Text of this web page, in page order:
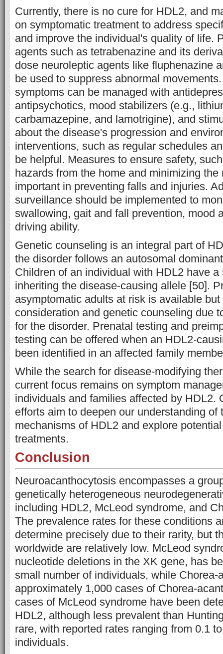
Currently, there is no cure for HDL2, and
on symptomatic treatment to address
and improve the individual's quality of life.
agents such as tetrabenazine and its
dose neuroleptic agents like fluphenazine
be used to suppress abnormal
symptoms can be managed with
antipsychotics, mood stabilizers (e.g.,
carbamazepine, and lamotrigine), and
about the disease's progression and
interventions, such as regular schedules
be helpful. Measures to ensure safety,
hazards from the home and minimizing
important in preventing falls and injuries.
surveillance should be implemented to
swallowing, gait and fall prevention, mood
driving ability.
Genetic counseling is an integral part of
the disorder follows an autosomal
Children of an individual with HDL2 have
inheriting the disease-causing allele [50].
asymptomatic adults at risk is available
consideration and genetic counseling due
for the disorder. Prenatal testing and
testing can be offered when an HDL2-
been identified in an affected family
While the search for disease-modifying
current focus remains on symptom
individuals and families affected by HDL2.
efforts aim to deepen our understanding of
mechanisms of HDL2 and explore
treatments.
Conclusion
Neuroacanthocytosis encompasses a
genetically heterogeneous
including HDL2, McLeod syndrome, and
The prevalence rates for these conditions
determine precisely due to their rarity, but
worldwide are relatively low. McLeod
nucleotide deletions in the XK gene, has
small number of individuals, while Chorea-
approximately 1,000 cases of Chorea-
cases of McLeod syndrome have been
HDL2, although less prevalent than
rare, with reported rates ranging from 0.1
individuals.